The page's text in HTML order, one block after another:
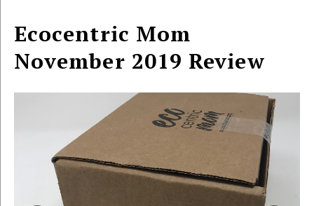
Ecocentric Mom
November 2019 Review